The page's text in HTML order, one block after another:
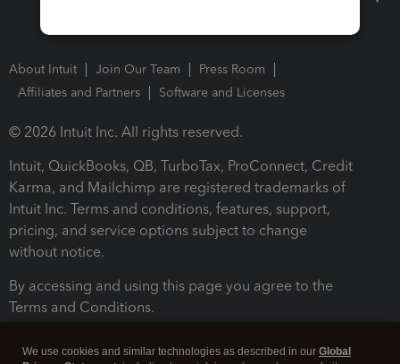
About Intuit Join Our Team
Press Room
Affiliates and Partners
Software and Licenses
© 2026 Intuit Inc. All rights reserved.
Intuit, QuickBooks, QB, TurboTax, ProConnect, Credit
Karma, and Mailchimp are registered trademarks of
Intuit Inc. Terms and conditions, features, support,
pricing, and service options subject to change
without notice.
By accessing and using this page you agree to the
Terms and Conditions.
We use cookies and similar technologies as described in our Global